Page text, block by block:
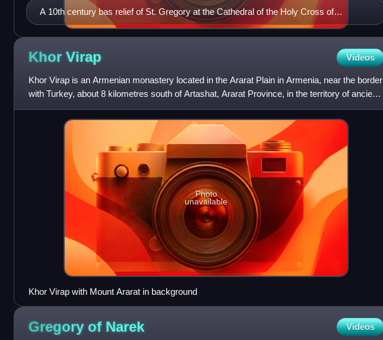
A 10th century bas relief of St. Gregory at the Cathedral of the Holy Cross of
Aghtamar (Akdamar), Lake Van (today Turkey)
Khor Virap Videos
Khor Virap is an Armenian monastery located in the Ararat Plain in Armenia, near the border
with Turkey, about 8 kilometres south of Artashat, Ararat Province, in the territory of ancient
Artaxata. Th
Photo
unavailable
Khor Virap with Mount Ararat in background
Gregory of Narek Videos